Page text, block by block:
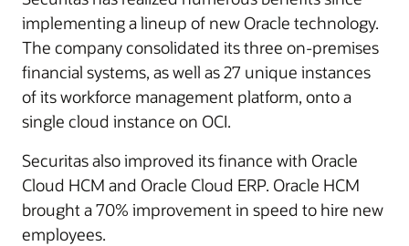
implementing a lineup of new Oracle technology.
The company consolidated its three on-premises
financial systems, as well as 27 unique instances
of its workforce management platform, onto a
single cloud instance on OCI.
Securitas also improved its finance with Oracle
Cloud HCM and Oracle Cloud ERP. Oracle HCM
brought a 70% improvement in speed to hire new
employees.